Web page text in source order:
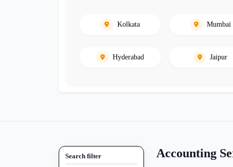
Kolkata Mumbai
Hyderabad Jaipur
Search filter Accounting